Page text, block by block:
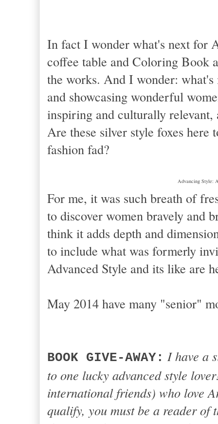
In fact I wonder what's next for
coffee table and Coloring Book
the works. And I wonder:
and showcasing wonderful
inspiring and culturally
Are these silver style foxes here
fashion fad?
Advancing Style:
For me, it was such breath of
to discover women bravely and
think it adds depth and
to include what was formerly
Advanced Style and its like are
May 2014 have many "senior"
BOOK GIVE-AWAY: I have a
to one lucky advanced style
international friends) who love
qualify, you must be a reader of